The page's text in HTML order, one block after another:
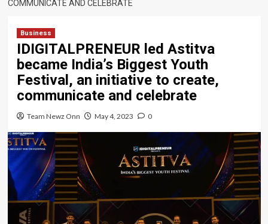
COMMUNICATE AND CELEBRATE
Business
IDIGITALPRENEUR led Astitva
became India’s Biggest Youth
Festival, an initiative to create,
communicate and celebrate
Team Newz Onn May 4, 2023 0